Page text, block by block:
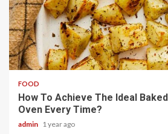
4 min read
FOOD
How To Achieve The Ideal
Oven Every Time?
admin 1 year ago